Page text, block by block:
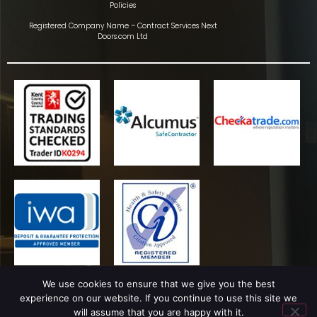
Policies
Registered Company Name – Contract Services Next
Doors.com Ltd
We use cookies to ensure that we give you the best
experience on our website. If you continue to use this site we
will assume that you are happy with it.